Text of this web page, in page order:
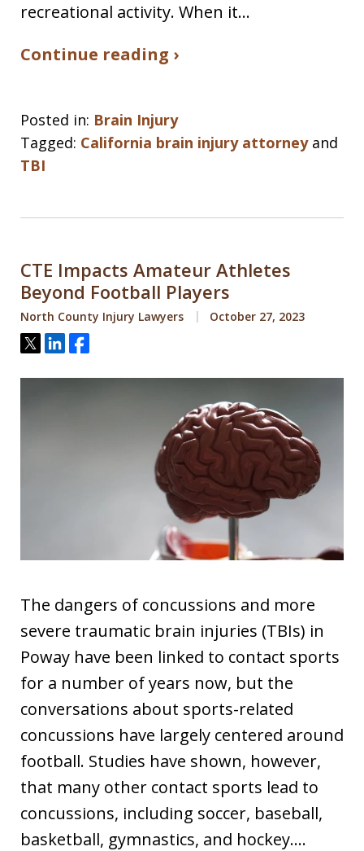
recreational activity. When it…
Continue reading ›
Posted in: Brain Injury
Tagged: California brain injury attorneyand
TBI
CTE Impacts Amateur Athletes
Beyond Football Players
North County Injury Lawyers October 27, 2023
Tweet
ShareShare
The dangers of concussions and more
severe traumatic brain injuries (TBIs) in
Poway have been linked to contact sports
for a number of years now, but the
conversations about sports-related
concussions have largely centered around
football. Studies have shown, however,
that many other contact sports lead to
concussions, including soccer, baseball,
basketball, gymnastics, and hockey.…